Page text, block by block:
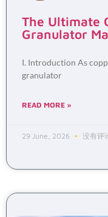
The Ultimate
Granulator
I. Introduction As
granulator
READ MORE »
29 June, 2026 没有评